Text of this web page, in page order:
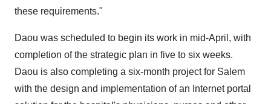
these requirements."
Daou was scheduled to begin its work in mid-April, with
completion of the strategic plan in five to six weeks.
Daou is also completing a six-month project for Salem
with the design and implementation of an Internet portal